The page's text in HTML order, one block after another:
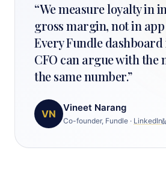
“We measure loyalty in
gross margin, not in
Every Fundle dashboard
CFO can argue with the
the same number.”
VN
Vineet Narang
Co-founder, Fundle · LinkedIn